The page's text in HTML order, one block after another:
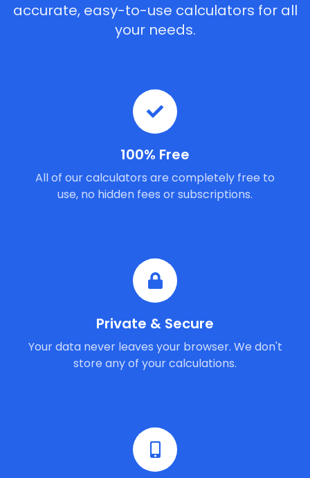
accurate, easy-to-use calculators for all
your needs.
100% Free
All of our calculators are completely free to
use, no hidden fees or subscriptions.
Private & Secure
Your data never leaves your browser. We don't
store any of your calculations.